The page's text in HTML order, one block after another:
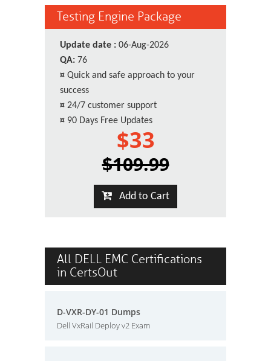
Testing Engine Package
Update date : 06-Aug-2026
QA: 76
¤ Quick and safe approach to your
success
¤ 24/7 customer support
¤ 90 Days Free Updates
$33
$109.99
Add to Cart
All DELL EMC Certifications
in CertsOut
D-VXR-DY-01 Dumps
Dell VxRail Deploy v2 Exam